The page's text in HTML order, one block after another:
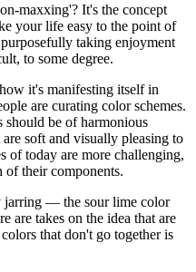
maxxing'? It's the concept
your life easy to the point of
taking enjoyment
to some degree.
it's manifesting itself in
are curating color schemes.
should be of harmonious
soft and visually pleasing to
of today are more challenging,
of their components.
jarring — the sour lime color
are takes on the idea that are
that don't go together is